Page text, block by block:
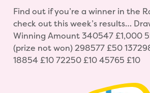
Find out if you’re a winner in the
check out this week’s results…
Winning Amount 340547 £1,000
(prize not won) 298577 £50
18854 £10 72250 £10 45765 £10